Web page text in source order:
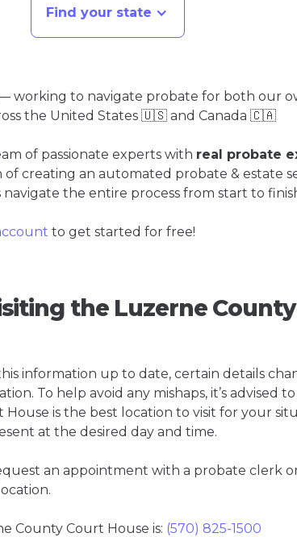
Find your state
working to navigate probate for both our
the United States 🇺🇸 and Canada 🇨🇦
of passionate experts with real probate
of creating an automated probate & estate
the entire process from start to
to get started for free!
the Luzerne
information up to date, certain details
To help avoid any mishaps, it’s advised
is the best location to visit for your
at the desired day and time.
an appointment with a probate clerk
County Court House is: (570) 825-1500